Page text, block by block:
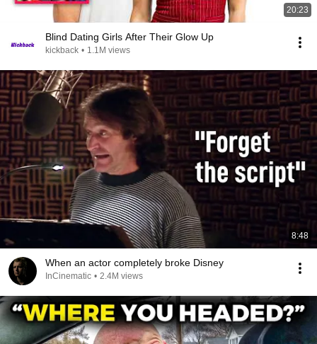
20:23
Blind Dating Girls After Their Glow Up
kickback • 1.1M views
8:48
When an actor completely broke Disney
InCinematic • 2.4M views